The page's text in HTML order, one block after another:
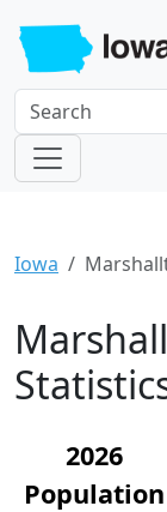
Iowa
2026
Population